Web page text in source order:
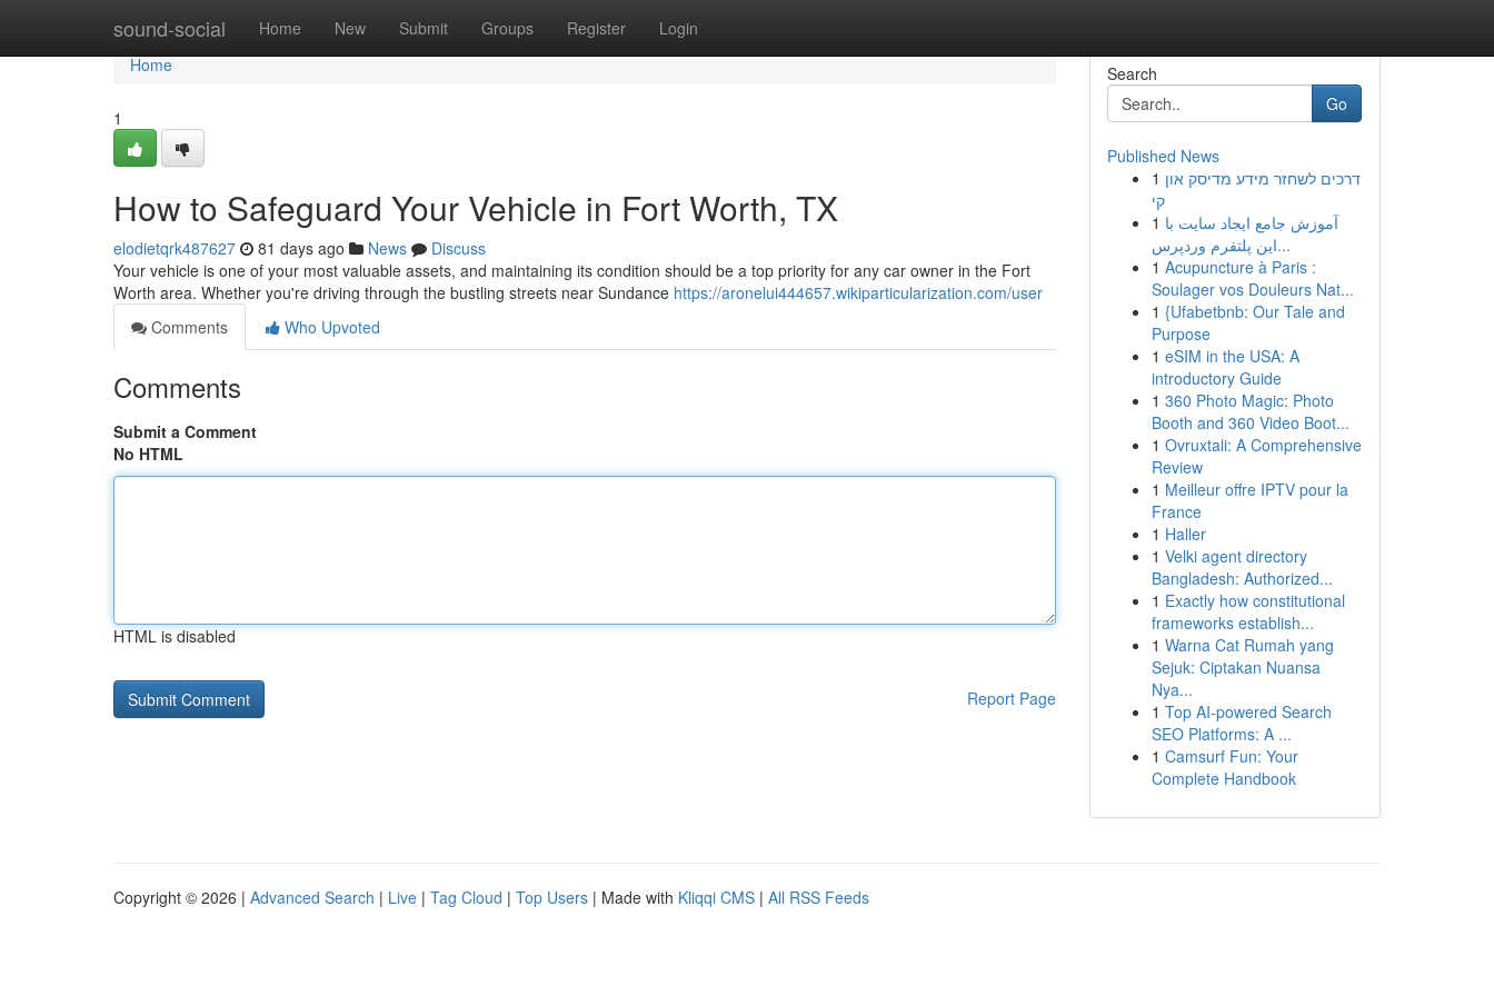
sound-social Home New Submit Groups Register Login
Home
Home
1
How to Safeguard Your Vehicle in Fort Worth, TX
elodietqrk487627 81 days ago News
Discuss
Your vehicle is one of your most valuable assets, and maintaining its condition should be a top priority for any car owner in the Fort
Worth area. Whether you're driving through the bustling streets near Sundance https://aronelui444657.wikiparticularization.com/user
Comments
Who Upvoted
Comments
Submit a Comment
No HTML
HTML is disabled
Report Page
Search
Go
Published News
1 דרכים לשחזר מידע מדיסק און
קי
1 آموزش جامع ایجاد سایت با
این پلتفرم وردپرس...
1 Acupuncture à Paris :
Soulager vos Douleurs Nat...
1 {Ufabetbnb: Our Tale and
Purpose
1 eSIM in the USA: A
introductory Guide
1 360 Photo Magic: Photo
Booth and 360 Video Boot...
1 Ovruxtali: A Comprehensive
Review
1 Meilleur offre IPTV pour la
France
1 Haller
1 Velki agent directory
Bangladesh: Authorized...
1 Exactly how constitutional
frameworks establish...
1 Warna Cat Rumah yang
Sejuk: Ciptakan Nuansa
Nya...
1 Top AI-powered Search
SEO Platforms: A ...
1 Camsurf Fun: Your
Complete Handbook
Copyright © 2026 | Advanced Search | Live | Tag Cloud | Top Users | Made with Kliqqi CMS | All RSS Feeds